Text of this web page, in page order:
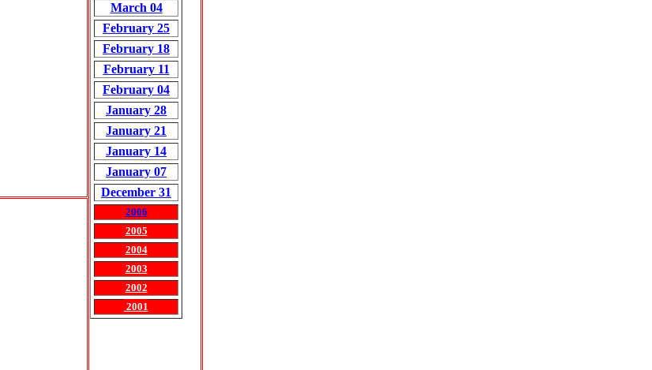
March 04
February 25
February 18
February 11
February 04
January 28
January 21
January 14
January 07
December 31
2006
2005
2004
2003
2002
2001